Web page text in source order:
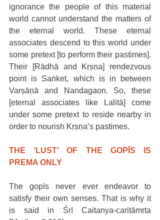
ignorance the people of this material
world cannot understand the matters of
the eternal world. These eternal
associates descend to this world under
some pretext [to perform their pastimes].
Their [Rādhā and Kṛṣṇa] rendezvous
point is Saṅket, which is in between
Varṣāṇā and Nandagaon. So, these
[eternal associates like Lalitā] come
under some pretext to reside nearby in
order to nourish Kṛṣṇa’s pastimes.
THE ‘LUST’ OF THE GOPĪS IS
PREMA ONLY
The gopīs never ever endeavor to
satisfy their own senses. That is why it
is said in Śrī Caitanya-caritāmṛta